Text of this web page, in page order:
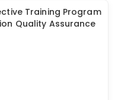
Training Program
Quality Assurance